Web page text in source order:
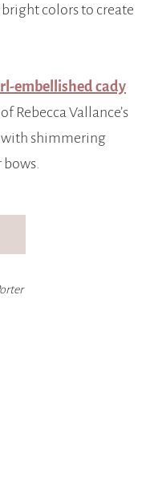
colors to create
embellished cady
Rebecca Vallance’s
with shimmering